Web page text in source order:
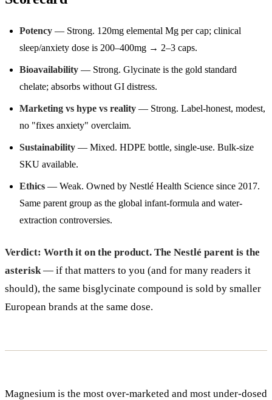
Potency — Strong. 120mg elemental Mg per cap; clinical
sleep/anxiety dose is 200–400mg → 2–3 caps.
Bioavailability — Strong. Glycinate is the gold standard
chelate; absorbs without GI distress.
Marketing vs hype vs reality — Strong. Label-honest, modest,
no "fixes anxiety" overclaim.
Sustainability — Mixed. HDPE bottle, single-use. Bulk-size
SKU available.
Ethics — Weak. Owned by Nestlé Health Science since 2017.
Same parent group as the global infant-formula and water-
extraction controversies.
Verdict: Worth it on the product. The Nestlé parent is the
asterisk— if that matters to you (and for many readers it
should), the same bisglycinate compound is sold by smaller
European brands at the same dose.
Magnesium is the most over-marketed and most under-dosed